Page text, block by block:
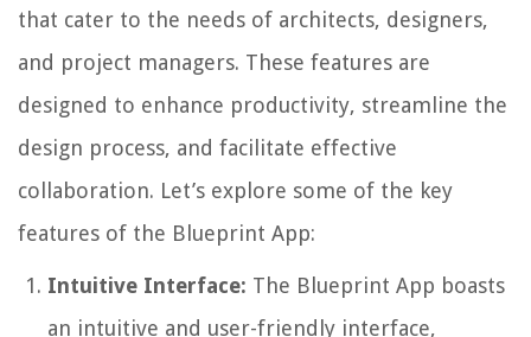
that cater to the needs of architects, designers,
and project managers. These features are
designed to enhance productivity, streamline the
design process, and facilitate effective
collaboration. Let’s explore some of the key
features of the Blueprint App:
Intuitive Interface: The Blueprint App boasts
an intuitive and user-friendly interface,